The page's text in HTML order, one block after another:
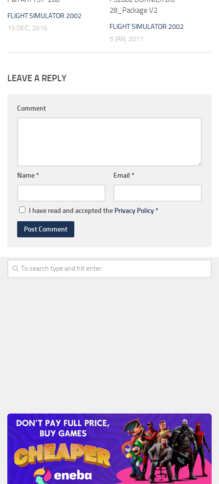
FLIGHT SIMULATOR 2002
15 DEC, 2016
28_Package V2
FLIGHT SIMULATOR 2002
5 JAN, 2017
LEAVE A REPLY
Comment
Name* Email *
I have read and accepted the Privacy Policy*